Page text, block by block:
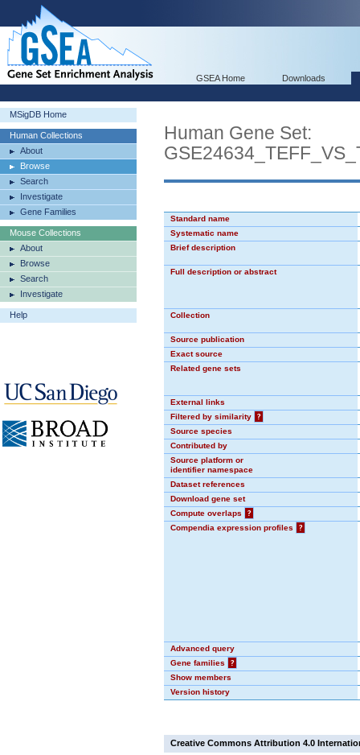
GSEA Home Downloads
MSigDB Home
Human Collections
About
Browse
Search
Investigate
Gene Families
Mouse Collections
About
Browse
Search
Investigate
Help
Human Gene Set:
Standard name
Systematic name
Brief description
Full description or abstract
Collection
Source publication
Exact source
Related gene sets
External links
Filtered by similarity
?
Source species
Contributed by
Source platform or
identifier namespace
Dataset references
Download gene set
Compute overlaps
?
Compendia expression profiles
?
Advanced query
Gene families
?
Show members
Version history
Creative Commons Attribution 4.0